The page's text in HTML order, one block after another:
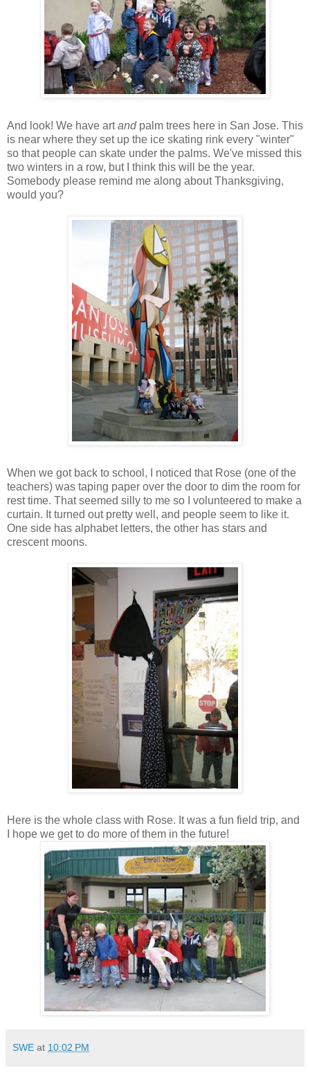
And look! We have artandpalm trees here in San Jose. This
is near where they set up the ice skating rink every "winter"
so that people can skate under the palms. We've missed this
two winters in a row, but I think this will be the year.
Somebody please remind me along about Thanksgiving,
would you?
When we got back to school, I noticed that Rose (one of the
teachers) was taping paper over the door to dim the room for
rest time. That seemed silly to me so I volunteered to make a
curtain. It turned out pretty well, and people seem to like it.
One side has alphabet letters, the other has stars and
crescent moons.
Here is the whole class with Rose. It was a fun field trip, and
I hope we get to do more of them in the future!
SWE at 10:02 PM